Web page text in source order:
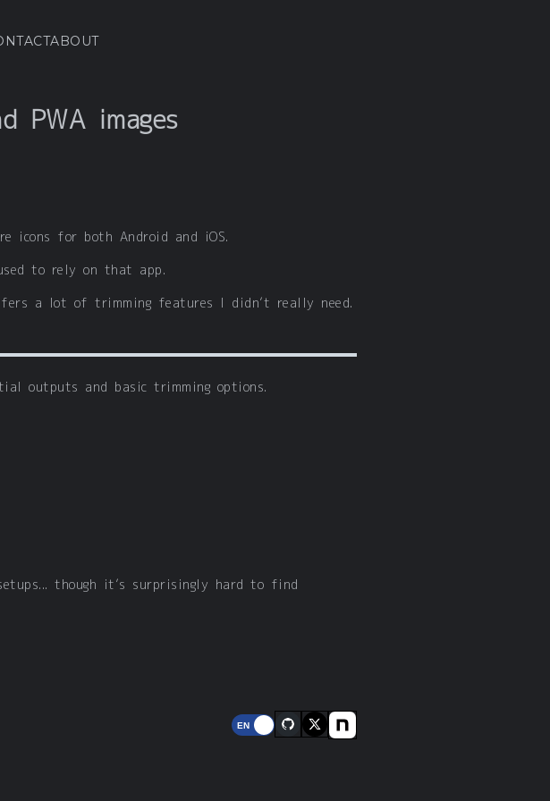
ABOUT
PWA images
icons for both Android and iOS.
to rely on that app.
a lot of trimming features I didn’t really need.
outputs and basic trimming options.
though it’s surprisingly hard to find
EN